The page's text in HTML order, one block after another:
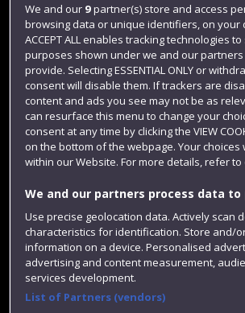
Login
Term dates
Colleges and schools
Website feedback
We and our 9partner(s) store and access
browsing data or unique identifiers, on your
ACCEPT ALL enables tracking technologies
purposes shown under we and our
provide. Selecting ESSENTIAL ONLY or
consent will disable them. If trackers are
content and ads you see may not be as
can resurface this menu to change your
consent at any time by clicking the VIEW
on the bottom of the webpage. Your choices
within our Website. For more details, refer to
We and our partners process data to
Use precise geolocation data. Actively scan
characteristics for identification. Store and/
information on a device. Personalised
advertising and content measurement,
services development.
List of Partners (vendors)